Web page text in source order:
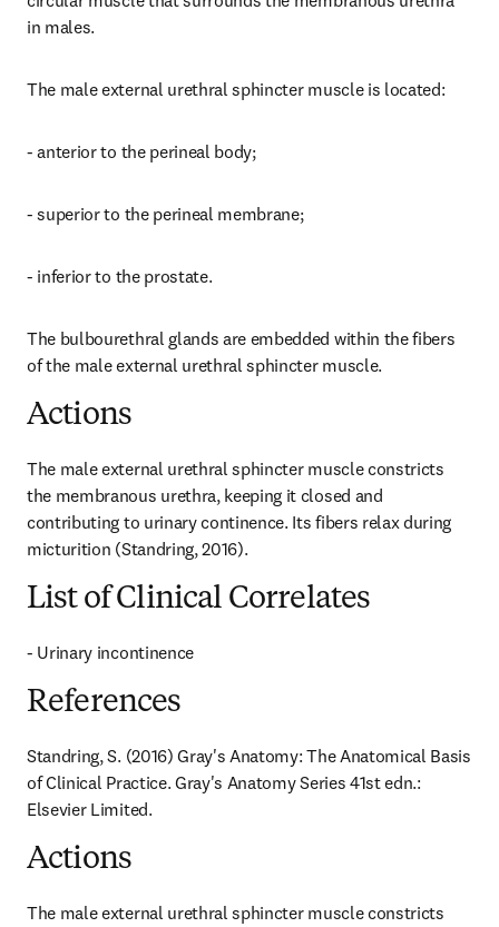
in males.
The male external urethral sphincter muscle is located:
- anterior to the perineal body;
- superior to the perineal membrane;
- inferior to the prostate.
The bulbourethral glands are embedded within the fibers
of the male external urethral sphincter muscle.
Actions
The male external urethral sphincter muscle constricts
the membranous urethra, keeping it closed and
contributing to urinary continence. Its fibers relax during
micturition (Standring, 2016).
List of Clinical Correlates
- Urinary incontinence
References
Standring, S. (2016) Gray's Anatomy: The Anatomical Basis
of Clinical Practice. Gray's Anatomy Series 41st edn.:
Elsevier Limited.
Actions
The male external urethral sphincter muscle constricts